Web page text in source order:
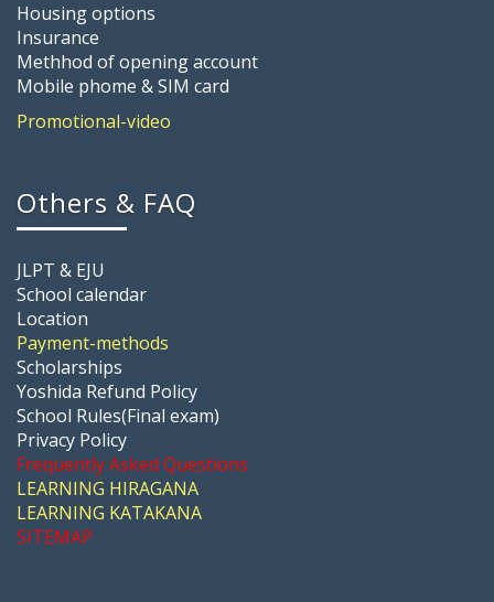
Housing options
Insurance
Methhod of opening account
Mobile phome & SIM card
Promotional-video
Others & FAQ
JLPT & EJU
School calendar
Location
Payment-methods
Scholarships
Yoshida Refund Policy
School Rules(Final exam)
Privacy Policy
Frequently Asked Questions
LEARNING HIRAGANA
LEARNING KATAKANA
SITEMAP